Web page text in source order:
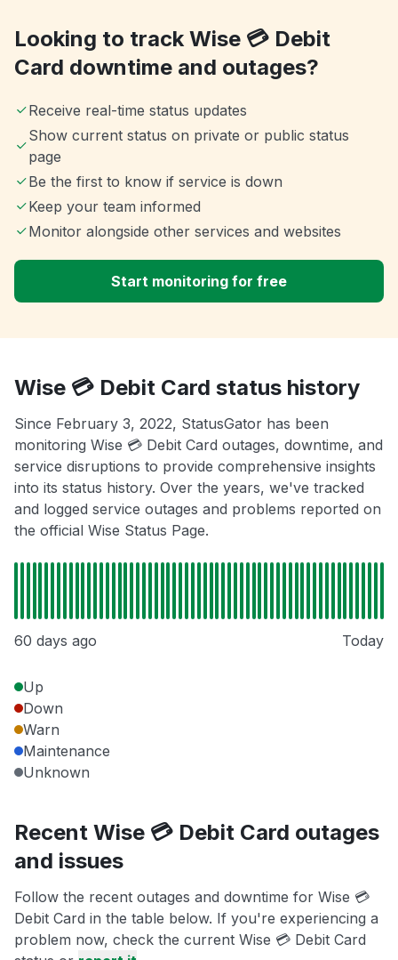
Looking to track Wise 💳 Debit
Card downtime and outages?
Receive real-time status updates
Show current status on private or public status
page
Be the first to know if service is down
Keep your team informed
Monitor alongside other services and websites
Start monitoring for free
Wise 💳 Debit Card status history
Since February 3, 2022, StatusGator has been
monitoring Wise 💳 Debit Card outages, downtime, and
service disruptions to provide comprehensive insights
into its status history. Over the years, we've tracked
and logged service outages and problems reported on
the official Wise Status Page.
60 days ago Today
Up
Down
Warn
Maintenance
Unknown
Recent Wise 💳 Debit Card outages
and issues
Follow the recent outages and downtime for Wise 💳
Debit Card in the table below. If you're experiencing a
problem now, check the current Wise 💳 Debit Card